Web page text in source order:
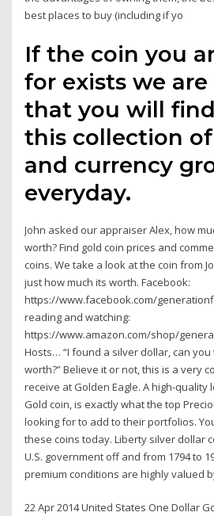
best places to buy (including if yo
If the coin you
for exists we
that you will
this collection
and currency
everyday.
John asked our appraiser Alex, how
worth? Find gold coin prices and
coins. We take a look at the coin from
just how much its worth. Facebook:
https://www.facebook.com/
reading and watching:
https://www.amazon.com/shop/
Hosts… “I found a silver dollar, can you
worth?” Believe it or not, this is a very
receive at Golden Eagle. A high-quality
Gold coin, is exactly what the top
looking for to add to their portfolios.
these coins today. Liberty silver dollar
U.S. government off and from 1794 to
premium conditions are highly valued
22 Apr 2014 United States One Dollar